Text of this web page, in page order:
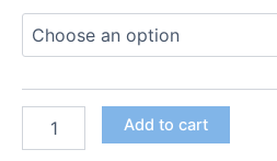
through
$8.00
stickers
Add to cart